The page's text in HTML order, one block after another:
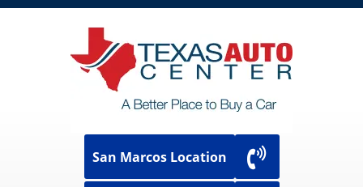
San Marcos Location